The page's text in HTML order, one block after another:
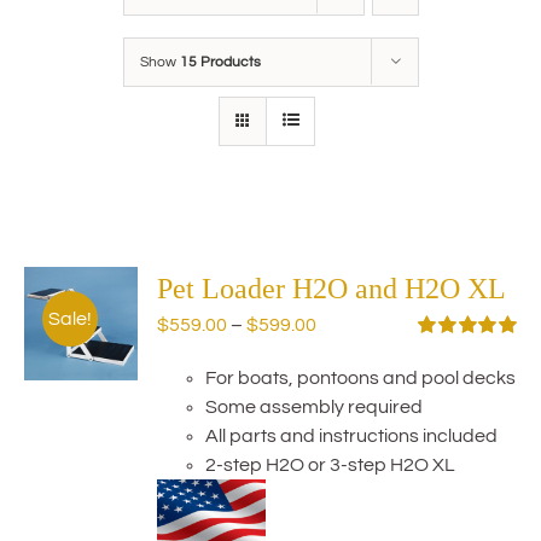
Show 15 Products
Sale!
Pet Loader H2O and H2O XL
out of 5
$559.00 – $599.00
$559.00
through
$599.00
For boats, pontoons and pool decks
Some assembly required
All parts and instructions included
2-step H2O or 3-step H2O XL